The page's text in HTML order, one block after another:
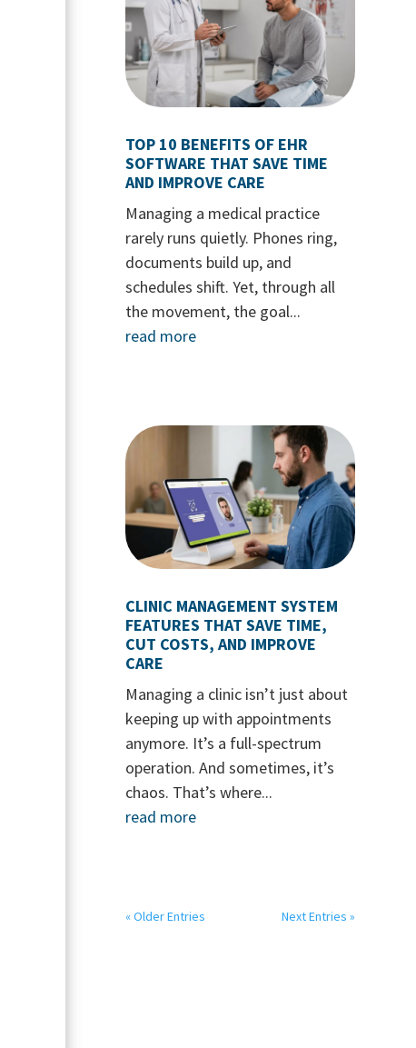
TOP 10 BENEFITS OF EHR
SOFTWARE THAT SAVE TIME
AND IMPROVE CARE
Managing a medical practice
rarely runs quietly. Phones ring,
documents build up, and
schedules shift. Yet, through all
the movement, the goal...
read more
CLINIC MANAGEMENT SYSTEM
FEATURES THAT SAVE TIME,
CUT COSTS, AND IMPROVE
CARE
Managing a clinic isn’t just about
keeping up with appointments
anymore. It’s a full-spectrum
operation. And sometimes, it’s
chaos. That’s where...
read more
« Older Entries Next Entries »